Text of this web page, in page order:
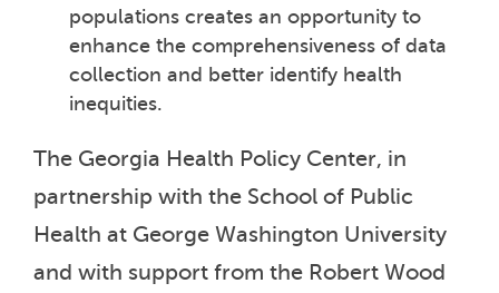
populations creates an opportunity to
enhance the comprehensiveness of data
collection and better identify health
inequities.
The Georgia Health Policy Center, in
partnership with the School of Public
Health at George Washington University
and with support from the Robert Wood